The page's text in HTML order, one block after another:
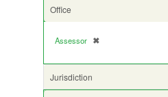
Office
Assessor ✖
[remove]
Jurisdiction